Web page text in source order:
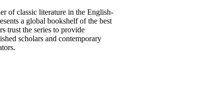
of classic literature in the English-
a global bookshelf of the best
trust the series to provide
scholars and contemporary